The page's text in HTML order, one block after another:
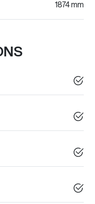
1874 mm